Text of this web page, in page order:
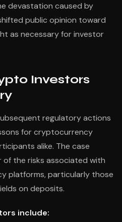
devastation caused by
public opinion toward
as necessary for investor
Investors
regulatory actions
for cryptocurrency
alike. The case
of the risks associated with
platforms, particularly those
on deposits.
include: